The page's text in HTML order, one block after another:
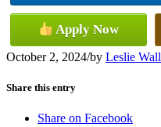
Apply Now
October 2, 2024/by Leslie Wall
Share this entry
Share on Facebook